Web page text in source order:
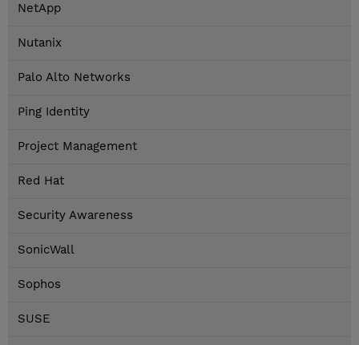
NetApp
Nutanix
Palo Alto Networks
Ping Identity
Project Management
Red Hat
Security Awareness
SonicWall
Sophos
SUSE